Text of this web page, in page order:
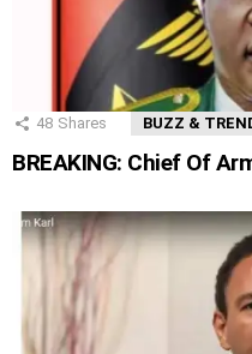
48 Shares BUZZ &
BREAKING: Chief Of